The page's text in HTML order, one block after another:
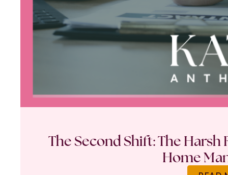
The Second Shift: The
Home